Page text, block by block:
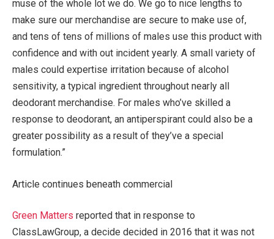
muse of the whole lot we do. We go to nice lengths to
make sure our merchandise are secure to make use of,
and tens of tens of millions of males use this product with
confidence and with out incident yearly. A small variety of
males could expertise irritation because of alcohol
sensitivity, a typical ingredient throughout nearly all
deodorant merchandise. For males who’ve skilled a
response to deodorant, an antiperspirant could also be a
greater possibility as a result of they’ve a special
formulation.”
Article continues beneath commercial
Green Matters reported that in response to
ClassLawGroup, a decide decided in 2016 that it was not